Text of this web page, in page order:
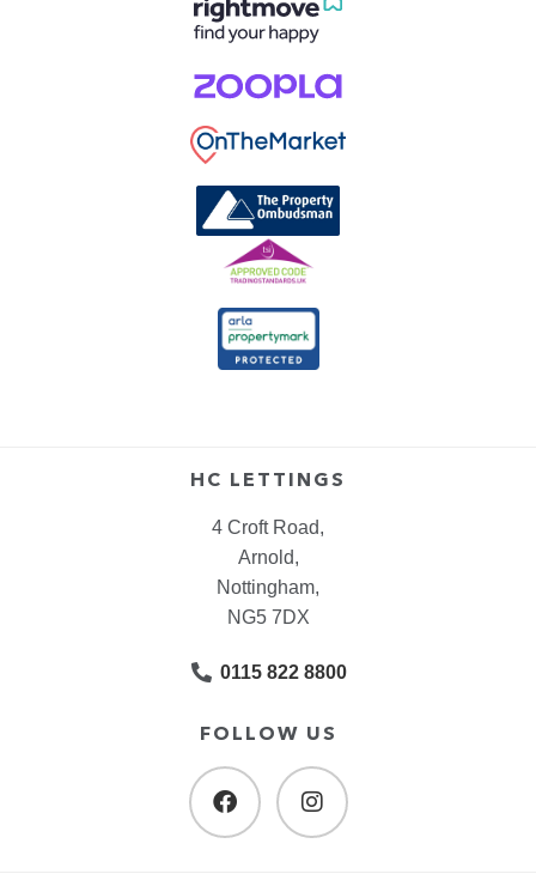
HC LETTINGS
4 Croft Road,
Arnold,
Nottingham,
NG5 7DX
0115 822 8800
FOLLOW US